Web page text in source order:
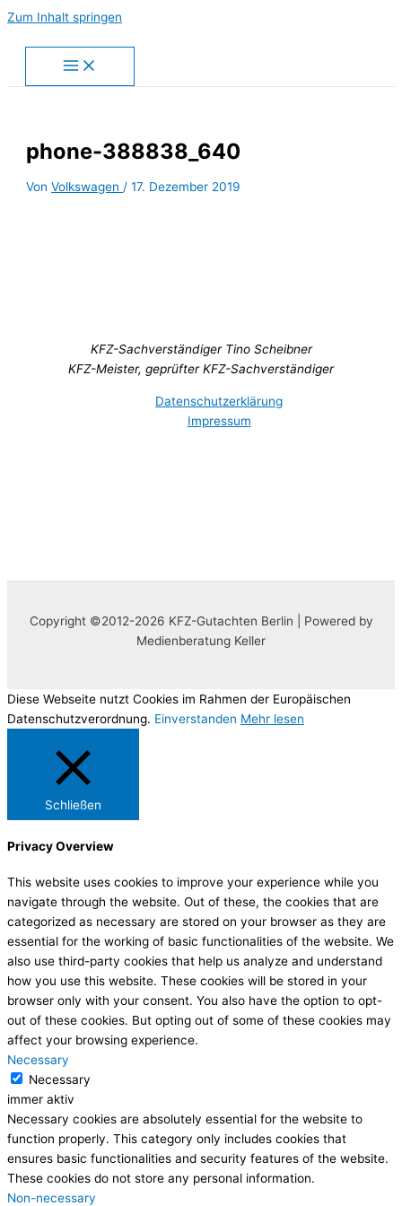
Zum Inhalt springen
phone-388838_640
VonVolkswagen/17. Dezember 2019
KFZ-Sachverständiger Tino Scheibner
KFZ-Meister, geprüfter KFZ-Sachverständiger
Datenschutzerklärung
Impressum
Copyright ©2012-2026 KFZ-Gutachten Berlin | Powered by
Medienberatung Keller
Diese Webseite nutzt Cookies im Rahmen der Europäischen
Datenschutzverordnung. Einverstanden Mehr lesen
Schließen
Privacy Overview
This website uses cookies to improve your experience while you
navigate through the website. Out of these, the cookies that are
categorized as necessary are stored on your browser as they are
essential for the working of basic functionalities of the website. We
also use third-party cookies that help us analyze and understand
how you use this website. These cookies will be stored in your
browser only with your consent. You also have the option to opt-
out of these cookies. But opting out of some of these cookies may
affect your browsing experience.
Necessary
Necessary
immer aktiv
Necessary cookies are absolutely essential for the website to
function properly. This category only includes cookies that
ensures basic functionalities and security features of the website.
These cookies do not store any personal information.
Non-necessary